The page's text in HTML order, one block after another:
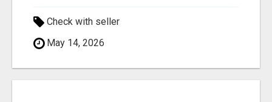
Check with seller
May 14, 2026